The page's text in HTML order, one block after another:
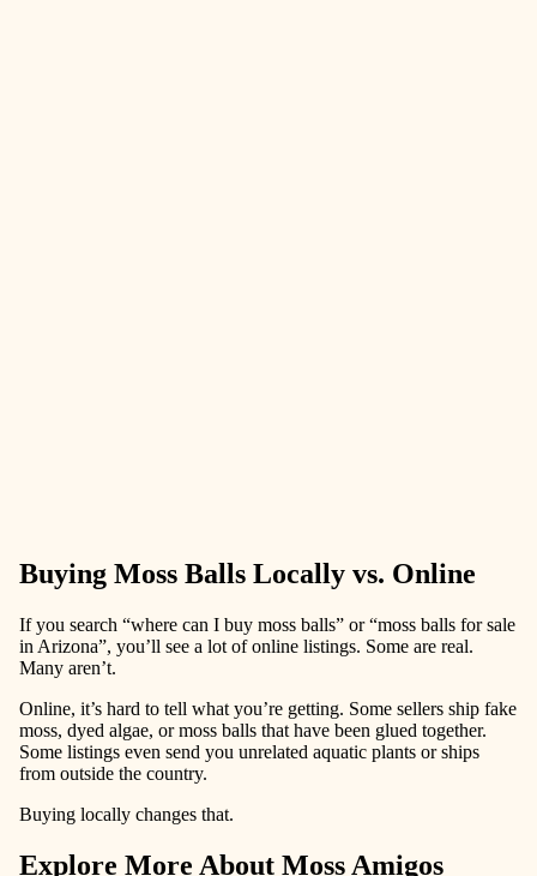
Buying Moss Balls Locally vs. Online
If you search “where can I buy moss balls” or “moss balls for sale
in Arizona”, you’ll see a lot of online listings. Some are real.
Many aren’t.
Online, it’s hard to tell what you’re getting. Some sellers ship fake
moss, dyed algae, or moss balls that have been glued together.
Some listings even send you unrelated aquatic plants or ships
from outside the country.
Buying locally changes that.
Explore More About Moss Amigos